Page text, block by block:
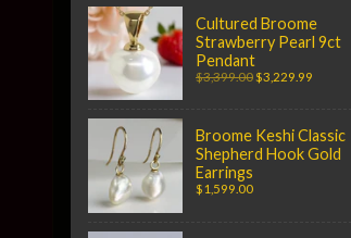
Cultured Broome
Strawberry Pearl 9ct
Pendant
$3,399.00$3,229.99
Broome Keshi Classic
Shepherd Hook Gold
Earrings
$1,599.00